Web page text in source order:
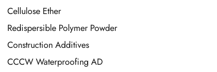
Cellulose Ether
Redispersible Polymer Powder
Construction Additives
CCCW Waterproofing AD